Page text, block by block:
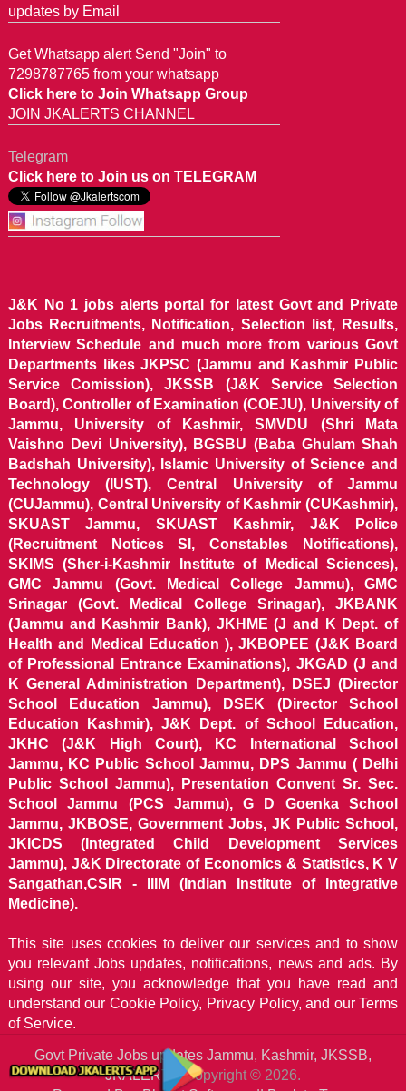
updates by Email
Get Whatsapp alert Send "Join" to
7298787765 from your whatsapp
Click here to Join Whatsapp Group
JOIN JKALERTS CHANNEL
Telegram
Click here to Join us on TELEGRAM
J&K No 1 jobs alerts portal for latest Govt and Private
Jobs Recruitments, Notification, Selection list, Results,
Interview Schedule and much more from various Govt
Departments likes JKPSC (Jammu and Kashmir Public
Service Comission), JKSSB (J&K Service Selection
Board), Controller of Examination (COEJU), University of
Jammu, University of Kashmir, SMVDU (Shri Mata
Vaishno Devi University), BGSBU (Baba Ghulam Shah
Badshah University), Islamic University of Science and
Technology (IUST), Central University of Jammu
(CUJammu), Central University of Kashmir (CUKashmir),
SKUAST Jammu, SKUAST Kashmir, J&K Police
(Recruitment Notices SI, Constables Notifications),
SKIMS (Sher-i-Kashmir Institute of Medical Sciences),
GMC Jammu (Govt. Medical College Jammu), GMC
Srinagar (Govt. Medical College Srinagar), JKBANK
(Jammu and Kashmir Bank), JKHME (J and K Dept. of
Health and Medical Education ), JKBOPEE (J&K Board
of Professional Entrance Examinations), JKGAD (J and
K General Administration Department), DSEJ (Director
School Education Jammu), DSEK (Director School
Education Kashmir), J&K Dept. of School Education,
JKHC (J&K High Court), KC International School
Jammu, KC Public School Jammu, DPS Jammu ( Delhi
Public School Jammu), Presentation Convent Sr. Sec.
School Jammu (PCS Jammu), G D Goenka School
Jammu, JKBOSE, Government Jobs, JK Public School,
JKICDS (Integrated Child Development Services
Jammu), J&K Directorate of Economics & Statistics, K V
Sangathan,CSIR - IIIM (Indian Institute of Integrative
Medicine).
This site uses cookies to deliver our services and to show
you relevant Jobs updates, notifications, news and ads. By
using our site, you acknowledge that you have read and
understand our Cookie Policy, Privacy Policy, and our Terms
of Service.
Govt Private Jobs updates Jammu, Kashmir, JKSSB,
JKALERTSCopyright © 2026.